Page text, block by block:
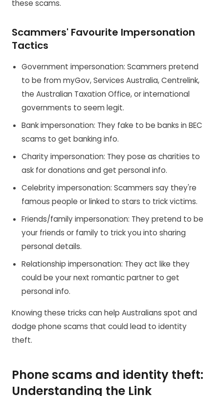
these scams.
Scammers' Favourite Impersonation
Tactics
Government impersonation: Scammers pretend
to be from myGov, Services Australia, Centrelink,
the Australian Taxation Office, or international
governments to seem legit.
Bank impersonation: They fake to be banks in BEC
scams to get banking info.
Charity impersonation: They pose as charities to
ask for donations and get personal info.
Celebrity impersonation: Scammers say they're
famous people or linked to stars to trick victims.
Friends/family impersonation: They pretend to be
your friends or family to trick you into sharing
personal details.
Relationship impersonation: They act like they
could be your next romantic partner to get
personal info.
Knowing these tricks can help Australians spot and
dodge phone scams that could lead to identity
theft.
Phone scams and identity theft:
Understanding the Link